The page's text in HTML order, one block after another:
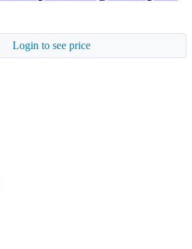
Login to see price